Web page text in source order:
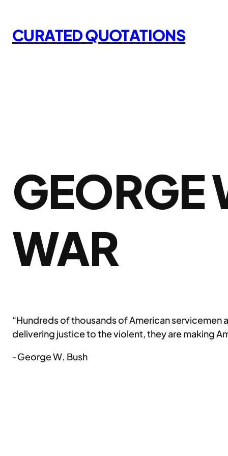
content
CURATED QUOTATIONS
GEORGE
WAR
“Hundreds of thousands of American
delivering justice to the violent, they are making
-George W. Bush